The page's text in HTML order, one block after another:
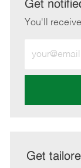
Get
You'll
Email
address
Get